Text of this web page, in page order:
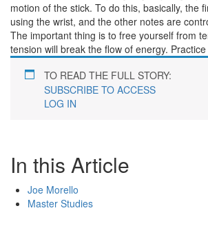
motion of the stick. To do this, basically, the
using the wrist, and the other notes are
The important thing is to free yourself from
tension will break the flow of energy.
TO READ THE FULL STORY:
SUBSCRIBE TO ACCESS
LOG IN
In this Article
Joe Morello
Master Studies